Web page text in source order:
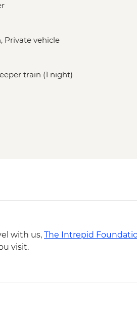
Private vehicle
train (1 night)
with us, The Intrepid
visit.